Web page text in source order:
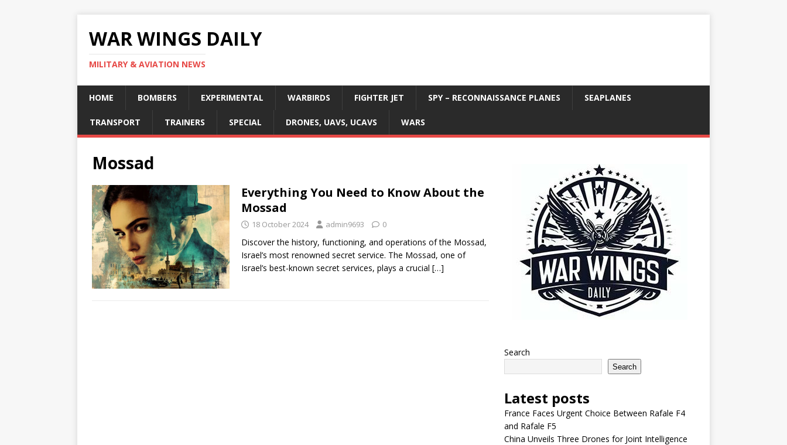
WAR WINGS DAILY
MILITARY & AVIATION NEWS
HOME BOMBERS EXPERIMENTAL WARBIRDS FIGHTER JET SPY – RECONNAISSANCE PLANES SEAPLANES
TRANSPORT TRAINERS SPECIAL DRONES, UAVS, UCAVS WARS
Mossad
Everything You Need to Know About the
Mossad
18 October 2024 admin9693 0
Discover the history, functioning, and operations of the Mossad,
Israel’s most renowned secret service. The Mossad, one of
Israel’s best-known secret services, plays a crucial […]
Search
Search
Latest posts
France Faces Urgent Choice Between Rafale F4
and Rafale F5
China Unveils Three Drones for Joint Intelligence